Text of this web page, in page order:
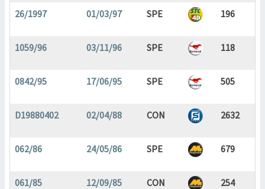
26/1997 01/03/97 SPE 196
1059/96 03/11/96 SPE 118
0842/95 17/06/95 SPE 505
D19880402 02/04/88 CON 2632
062/86 24/05/86 SPE 679
061/85 12/09/85 CON 254